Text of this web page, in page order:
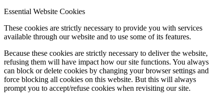
Essential Website Cookies
These cookies are strictly necessary to provide you with services
available through our website and to use some of its features.
Because these cookies are strictly necessary to deliver the website,
refusing them will have impact how our site functions. You always
can block or delete cookies by changing your browser settings and
force blocking all cookies on this website. But this will always
prompt you to accept/refuse cookies when revisiting our site.